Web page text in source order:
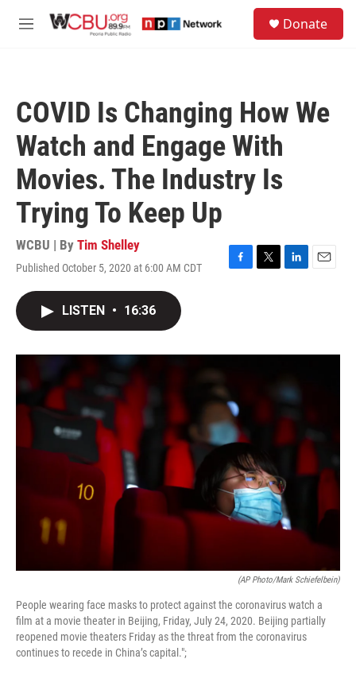
M
Donate
COVID Is Changing How We
Watch and Engage With
Movies. The Industry Is
Trying To Keep Up
WCBU | By Tim Shelley
Published October 5, 2020 at 6:00 AM CDT
F
o
T
r
L
I
E
LISTEN • 16:36
(AP Photo/Mark Schiefelbein)
People wearing face masks to protect against the coronavirus watch a
film at a movie theater in Beijing, Friday, July 24, 2020. Beijing partially
reopened movie theaters Friday as the threat from the coronavirus
continues to recede in China’s capital.";